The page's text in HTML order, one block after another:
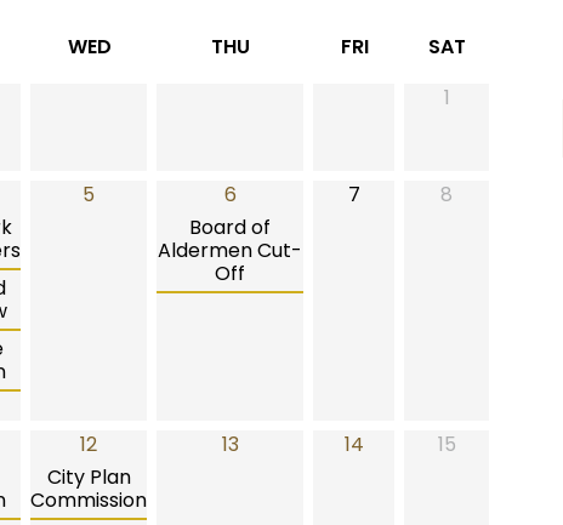
WED THU FRI
SAT
1
5
6
Board of
Aldermen Cut-
Off
7 8
12
City Plan
Commission
13 14 15